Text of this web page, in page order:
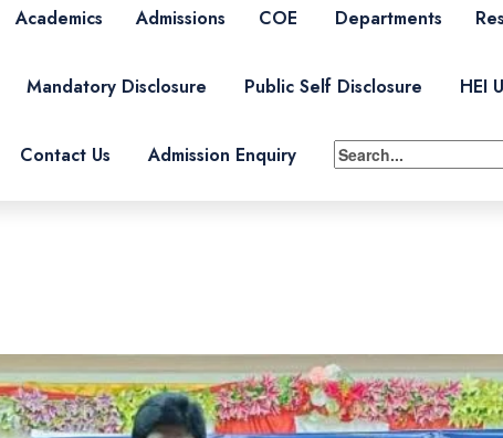
Academics Admissions COE Departments
Mandatory Disclosure Public Self Disclosure HEI
Contact Us Admission Enquiry